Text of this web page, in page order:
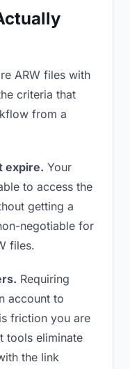
ARW files with
criteria that
from a
expire. Your
to access the
getting a
negotiable for
files.
Requiring
account to
friction you are
tools eliminate
the link